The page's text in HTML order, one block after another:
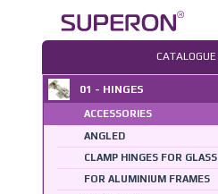
CATALOGUE
01 - HINGES
ACCESSORIES
ANGLED
CLAMP HINGES FOR GLASS
FOR ALUMINIUM FRAMES